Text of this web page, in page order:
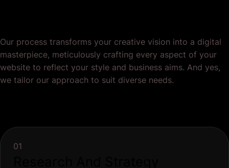
Our process transforms your creative vision into a digital
masterpiece, meticulously crafting every aspect of your
website to reflect your style and business aims. And yes,
we tailor our approach to suit diverse needs.
01